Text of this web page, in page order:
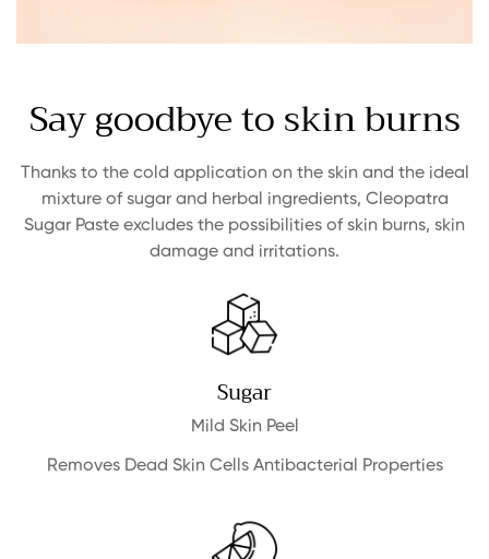
Say goodbye to skin burns
Thanks to the cold application on the skin and the ideal
mixture of sugar and herbal ingredients, Cleopatra
Sugar Paste excludes the possibilities of skin burns, skin
damage and irritations.
Sugar
Mild Skin Peel
Removes Dead Skin Cells Antibacterial Properties
Confirm your age
Are you 18 years old or older?